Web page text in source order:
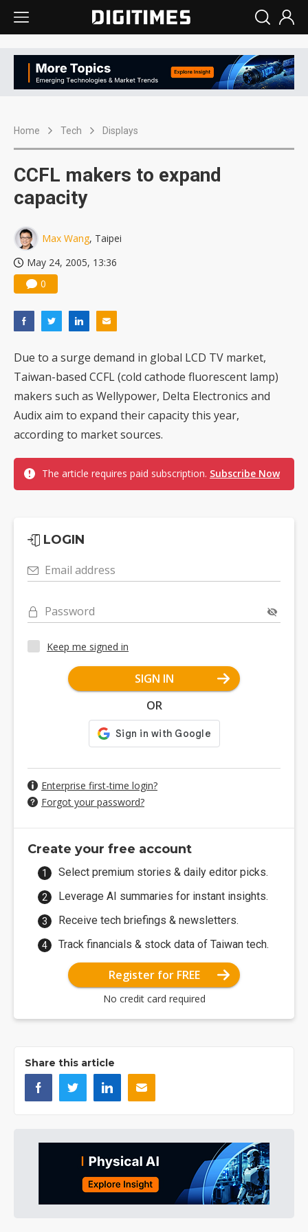
Home Tech Displays
CCFL makers to expand
capacity
Max Wang, Taipei
May 24, 2005, 13:36
0
Due to a surge demand in global LCD TV market,
Taiwan-based CCFL (cold cathode fluorescent lamp)
makers such as Wellypower, Delta Electronics and
Audix aim to expand their capacity this year,
according to market sources.
The article requires paid subscription. Subscribe Now
LOGIN
Email address
Password
Keep me signed in
SIGN IN
OR
Enterprise first-time login?
Forgot your password?
Create your free account
Select premium stories & daily editor picks.
Leverage AI summaries for instant insights.
Receive tech briefings & newsletters.
Track financials & stock data of Taiwan tech.
Register for FREE
No credit card required
Share this article